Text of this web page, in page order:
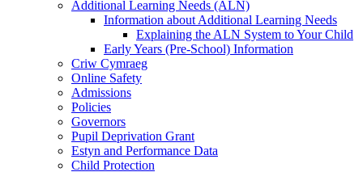
Additional Learning Needs (ALN)
Information about Additional Learning Needs
Explaining the ALN System to Your Child
Early Years (Pre-School) Information
Criw Cymraeg
Online Safety
Admissions
Policies
Governors
Pupil Deprivation Grant
Estyn and Performance Data
Child Protection